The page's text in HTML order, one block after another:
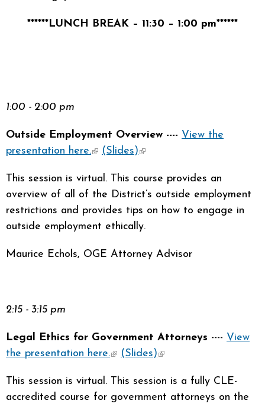
******LUNCH BREAK – 11:30 – 1:00 pm******
1:00 - 2:00 pm
Outside Employment Overview ---- View the
presentation here.(link is external)
(Slides)(link is external)
This session is virtual. This course provides an
overview of all of the District’s outside employment
restrictions and provides tips on how to engage in
outside employment ethically.
Maurice Echols, OGE Attorney Advisor
2:15 - 3:15 pm
Legal Ethics for Government Attorneys ---- View
the presentation here.(link is external)
(Slides)(link is external)
This session is virtual. This session is a fully CLE-
accredited course for government attorneys on the